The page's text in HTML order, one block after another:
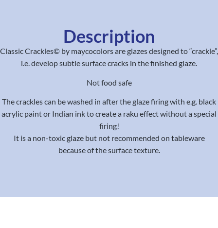
Description
Classic Crackles© by maycocolors are glazes designed to “crackle”,
i.e. develop subtle surface cracks in the finished glaze.
Not food safe
The crackles can be washed in after the glaze firing with e.g. black
acrylic paint or Indian ink to create a raku effect without a special
firing!
It is a non-toxic glaze but not recommended on tableware
because of the surface texture.